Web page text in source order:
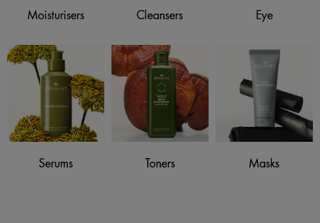
Moisturisers Cleansers Eye
Serums Toners Masks